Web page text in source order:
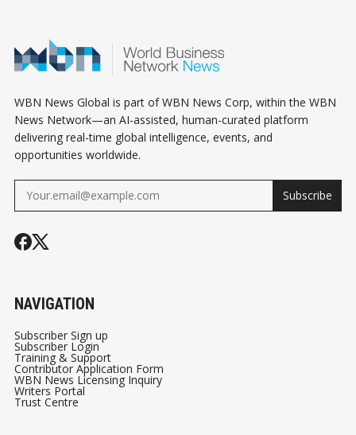
WBN News Global is part of WBN News Corp, within the WBN
News Network—an AI-assisted, human-curated platform
delivering real-time global intelligence, events, and
opportunities worldwide.
Subscribe
NAVIGATION
Subscriber Sign up
Subscriber Login
Training & Support
Contributor Application Form
WBN News Licensing Inquiry
Writers Portal
Trust Centre